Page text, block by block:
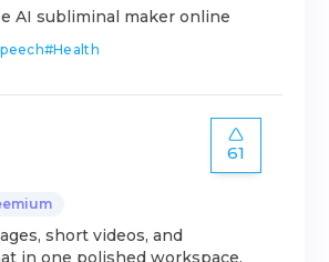
AI subliminal maker online
#Health
61
short videos, and
in one polished workspace.